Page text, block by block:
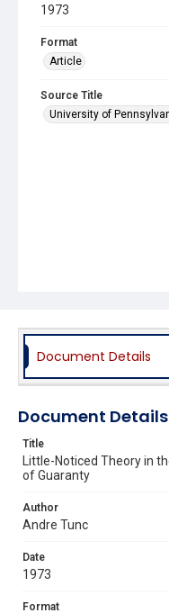
1973
Format
Article
Source Title
University of
Document Details
Document Details
Title
Little-Noticed Theory in
of Guaranty
Author
Andre Tunc
Date
1973
Format